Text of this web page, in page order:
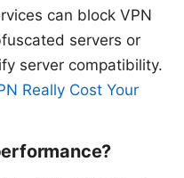
can block VPN
servers or
server compatibility.
Really Cost Your